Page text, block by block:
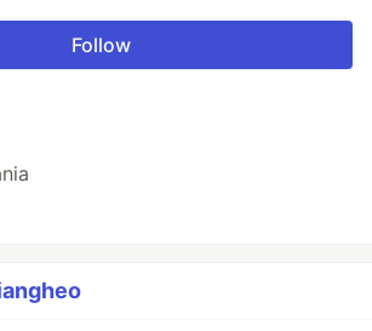
Follow